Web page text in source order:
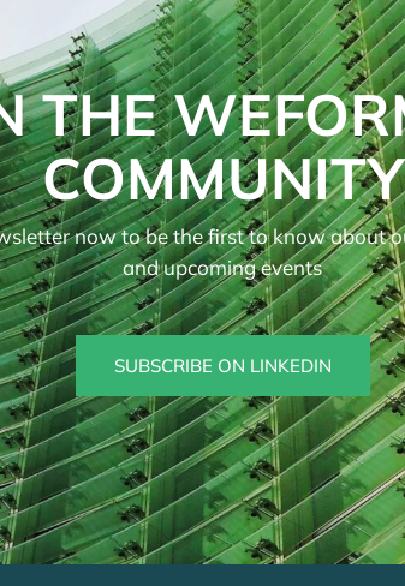
THE
COMMUNITY
now to be the first to know about
and upcoming events
SUBSCRIBE ON LINKEDIN